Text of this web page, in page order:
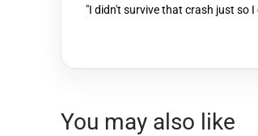
"I didn't survive that crash just so
You may also like